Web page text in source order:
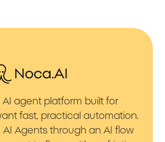
AI agent platform built for
fast, practical automation.
AI Agents through an AI flow